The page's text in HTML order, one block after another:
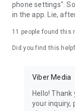
phone settings".
in the app. Lie,
11 people found this
Did you find this
Viber Media
Hello!
your inquiry,